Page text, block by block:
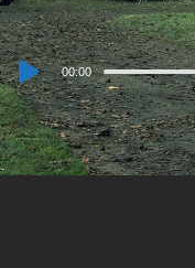
Audio
Player
00:00